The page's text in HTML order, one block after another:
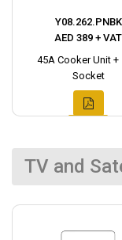
Y08.262.PNBK
AED 389 + VAT
45A Cooker Unit +
Socket
TV and